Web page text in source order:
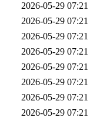
2026-05-29 07:21
2026-05-29 07:21
2026-05-29 07:21
2026-05-29 07:21
2026-05-29 07:21
2026-05-29 07:21
2026-05-29 07:21
2026-05-29 07:21